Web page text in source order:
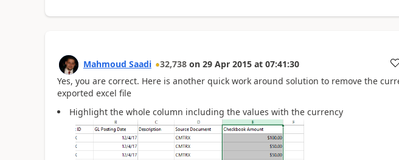
Mahmoud Saadi 32,738 on 29 Apr 2015 at 07:41:30
Yes, you are correct. Here is another quick work around solution to remove the
exported excel file
Highlight the whole column including the values with the currency